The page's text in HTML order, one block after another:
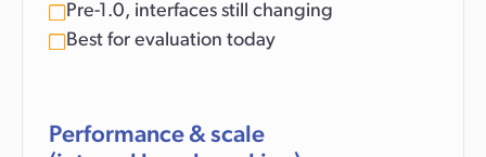
Pre-1.0, interfaces still changing
Best for evaluation today
Performance & scale